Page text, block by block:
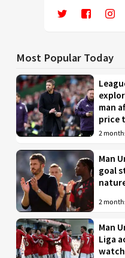
Most Popular Today
man
price
2
Man
goal
2
Man
Liga